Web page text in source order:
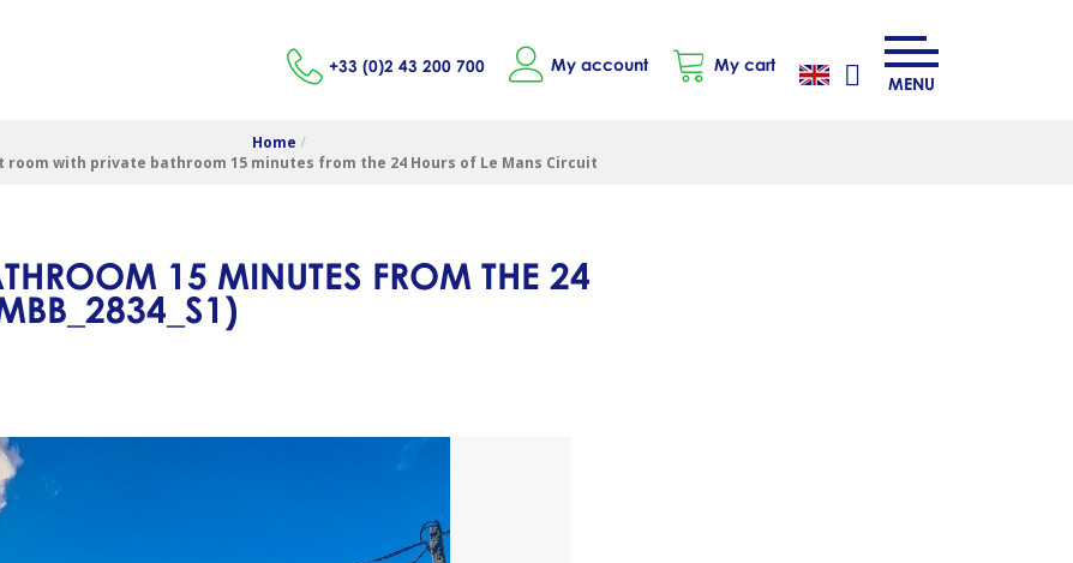
+33 (0)2 43 200 700 My account
My cart
MENU
Home /
room with private bathroom 15 minutes from the 24 Hours of Le Mans Circuit
15 MINUTES FROM THE 24
)